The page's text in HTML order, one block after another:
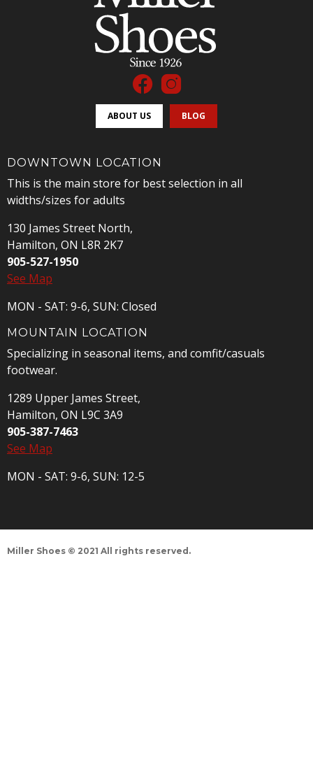
ABOUT US BLOG
DOWNTOWN LOCATION
This is the main store for best selection in all
widths/sizes for adults
130 James Street North,
Hamilton, ON L8R 2K7
905-527-1950
See Map
MON - SAT: 9-6, SUN: Closed
MOUNTAIN LOCATION
Specializing in seasonal items, and comfit/casuals
footwear.
1289 Upper James Street,
Hamilton, ON L9C 3A9
905-387-7463
See Map
MON - SAT: 9-6, SUN: 12-5
Miller Shoes © 2021 All rights reserved.